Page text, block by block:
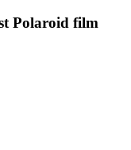
Polaroid film